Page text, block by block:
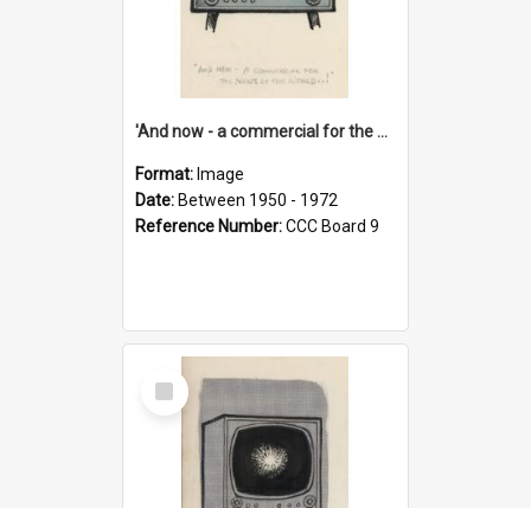
'And now - a commercial for the News of the World..!'
Format: Image
Date: Between 1950 - 1972
Reference Number:CCC Board 9
Select
Item